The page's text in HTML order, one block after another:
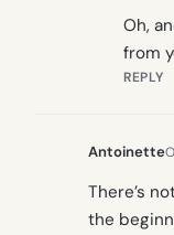
Oh,
from
REPLY
Antoinette
There’s
the